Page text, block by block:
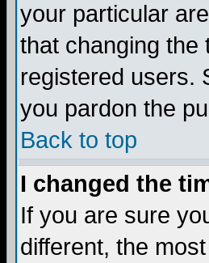
your particular
that changing the
registered users.
you pardon the
Back to top
I changed the
If you are sure
different, the